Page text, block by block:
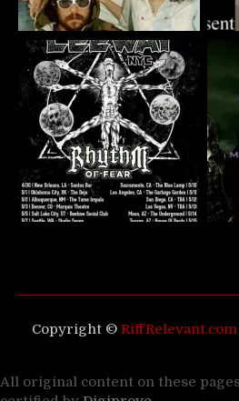
Copyright © RiffRelevant.com
All original content on these